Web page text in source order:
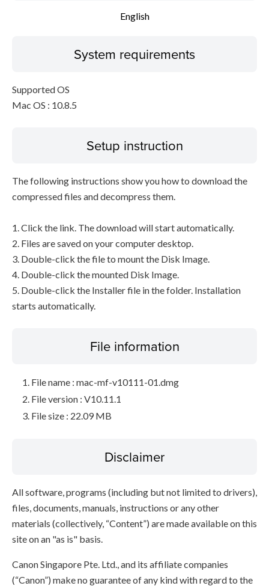
English
System requirements
Supported OS
Mac OS : 10.8.5
Setup instruction
The following instructions show you how to download the
compressed files and decompress them.
1. Click the link. The download will start automatically.
2. Files are saved on your computer desktop.
3. Double-click the file to mount the Disk Image.
4. Double-click the mounted Disk Image.
5. Double-click the Installer file in the folder. Installation
starts automatically.
File information
File name : mac-mf-v10111-01.dmg
File version : V10.11.1
File size : 22.09 MB
Disclaimer
All software, programs (including but not limited to drivers),
files, documents, manuals, instructions or any other
materials (collectively, “Content”) are made available on this
site on an "as is" basis.
Canon Singapore Pte. Ltd., and its affiliate companies
(“Canon”) make no guarantee of any kind with regard to the